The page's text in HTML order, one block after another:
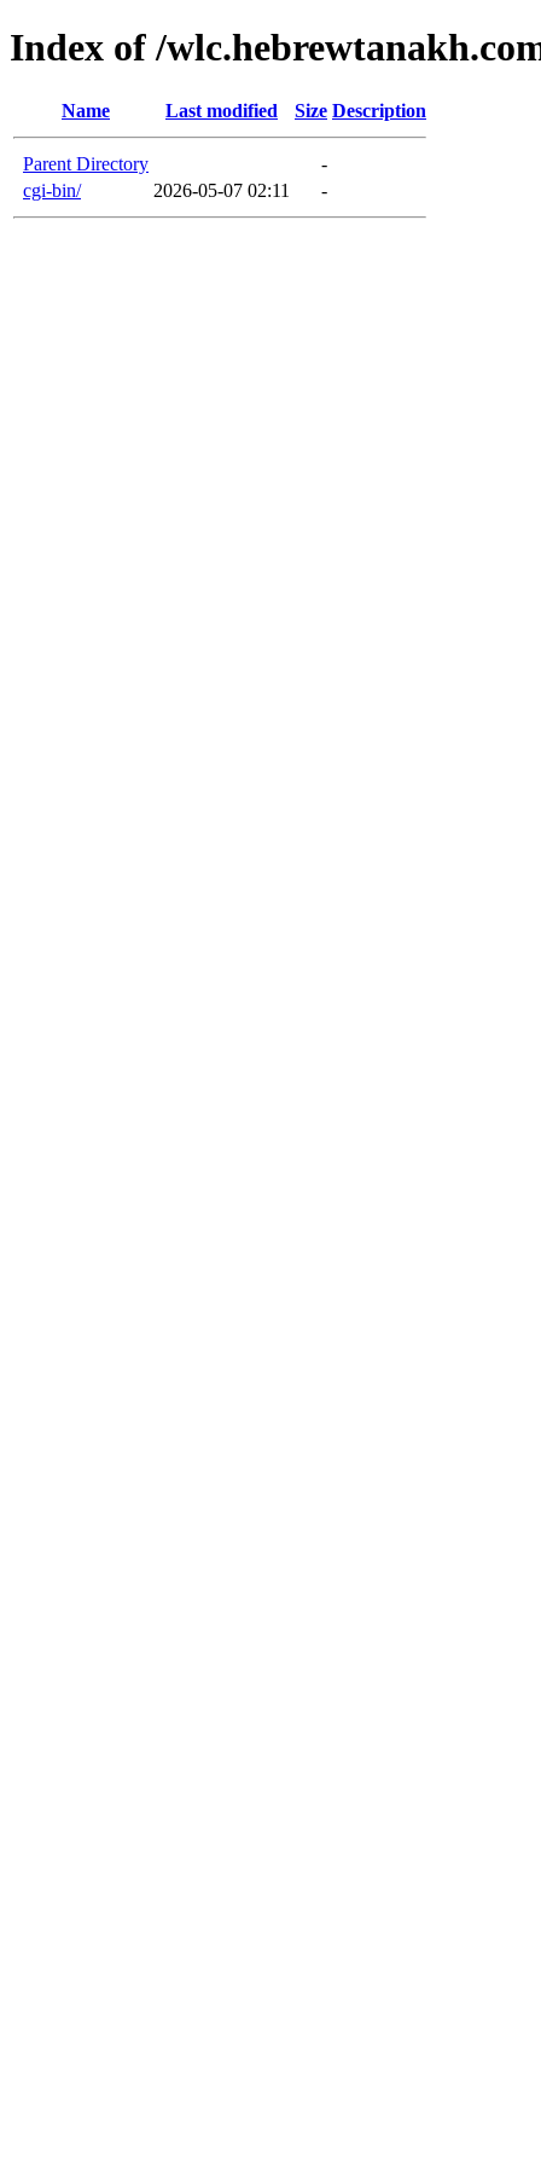
Index of /
Name Last modified Size Description
Parent Directory
-
cgi-bin/
2026-05-07 02:11 -